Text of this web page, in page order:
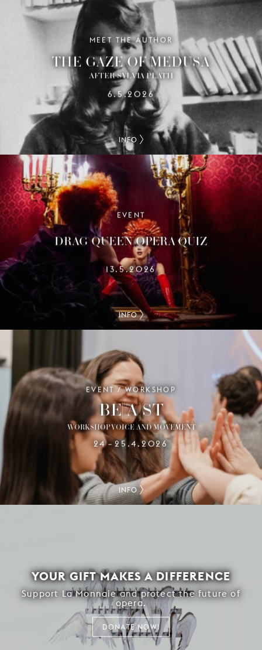
MEET THE AUTHOR
THE GAZE OF MEDUSA
AFTER SYLVIA PLATH
6.5.2026
INFO
EVENT
DRAG QUEEN OPERA QUIZ
13.5.2026
INFO
EVENT / WORKSHOP
BE[A]ST
WORKSHOP VOICE AND MOVEMENT
24– 25.4.2026
INFO
YOUR GIFT MAKES A DIFFERENCE
Support La Monnaie and protect the future of
opera.
DONATE NOW!